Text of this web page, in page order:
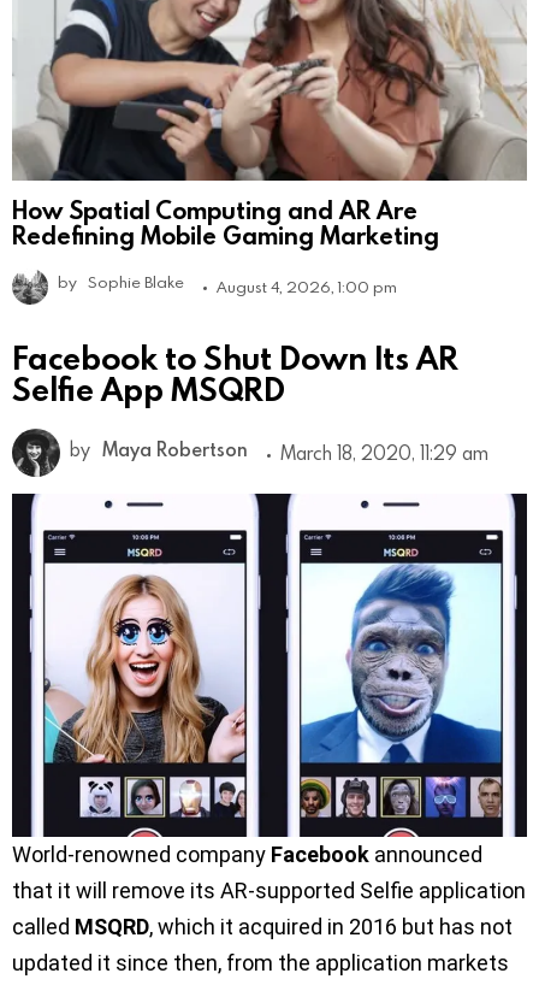
How Spatial Computing and AR Are
Redefining Mobile Gaming Marketing
by Sophie Blake August 4, 2026, 1:00 pm
Facebook to Shut Down Its AR
Selfie App MSQRD
by Maya Robertson March 18, 2020, 11:29 am
World-renowned company Facebook announced
that it will remove its AR-supported Selfie application
called MSQRD, which it acquired in 2016 but has not
updated it since then, from the application markets